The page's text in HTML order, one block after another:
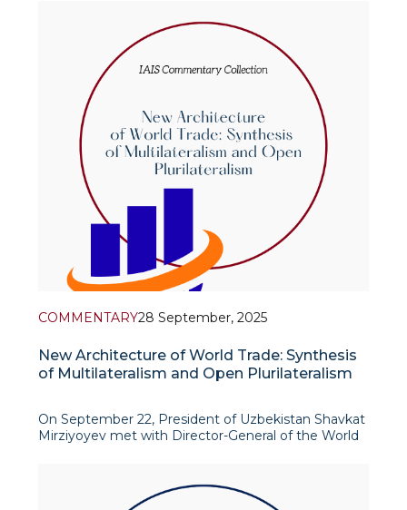
a key expression of Uzbekistan’s emerging
COMMENTARY28 September, 2025
New Architecture of World Trade: Synthesis
of Multilateralism and Open Plurilateralism
On September 22, President of Uzbekistan Shavkat
Mirziyoyev met with Director-General of the World
accession to the WTO. The WTO chief noted the
significant progress made by Uzbekistan and